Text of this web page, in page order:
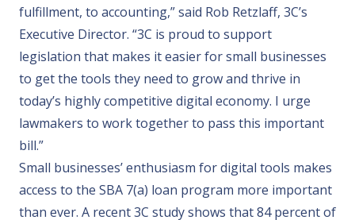
fulfillment, to accounting,” said Rob Retzlaff, 3C’s
Executive Director. “3C is proud to support
legislation that makes it easier for small businesses
to get the tools they need to grow and thrive in
today’s highly competitive digital economy. I urge
lawmakers to work together to pass this important
bill.”
Small businesses’ enthusiasm for digital tools makes
access to the SBA 7(a) loan program more important
than ever. A recent 3C studyshows that 84 percent of